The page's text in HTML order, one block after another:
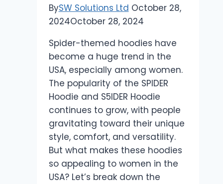
BySW Solutions Ltd October 28,
2024October 28, 2024
Spider-themed hoodies have
become a huge trend in the
USA, especially among women.
The popularity of the SPIDER
Hoodie and S5IDER Hoodie
continues to grow, with people
gravitating toward their unique
style, comfort, and versatility.
But what makes these hoodies
so appealing to women in the
USA? Let’s break down the